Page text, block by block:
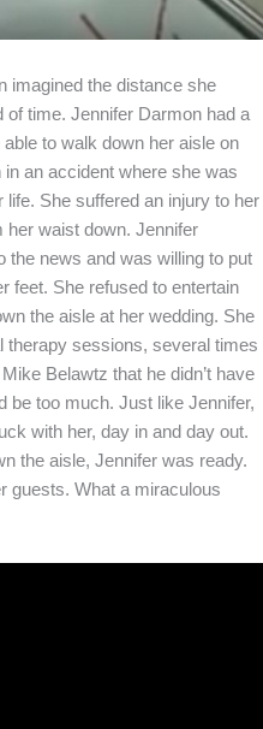
imagined the distance she
time. Jennifer Darmon had a
to walk down her aisle on
in an accident where she was
life. She suffered an injury to her
her waist down. Jennifer
the news and was willing to put
feet. She refused to entertain
the aisle at her wedding. She
therapy sessions, several times
Belawtz that he didn’t have
be too much. Just like Jennifer,
with her, day in and day out.
the aisle, Jennifer was ready.
guests. What a miraculous